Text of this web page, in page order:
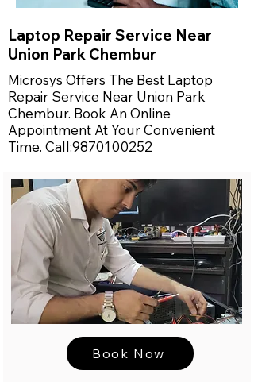
Laptop Repair Service Near
Union Park Chembur
Microsys Offers The Best Laptop
Repair Service Near Union Park
Chembur. Book An Online
Appointment At Your Convenient
Time. Call:9870100252
Book Now